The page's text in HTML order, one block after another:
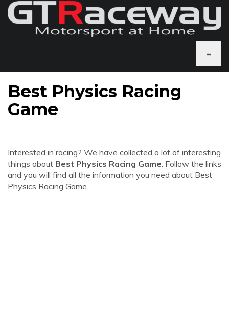
≡
Best Physics Racing
Game
Interested in racing? We have collected a lot of interesting
things about Best Physics Racing Game. Follow the links
and you will find all the information you need about Best
Physics Racing Game.